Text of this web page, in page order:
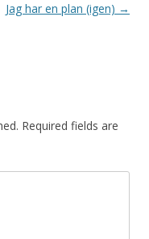
Jag har en plan (igen) →
Required fields are